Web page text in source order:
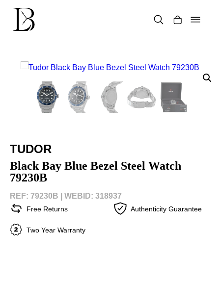
content
TUDOR
Black Bay Blue Bezel Steel Watch
79230B
REF: 79230B | WEBID: 318937
Free Returns Authenticity Guarantee
Two Year Warranty